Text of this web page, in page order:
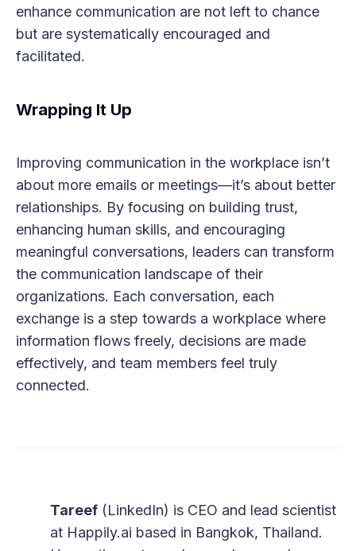
enhance communication are not left to chance
but are systematically encouraged and
facilitated.
Wrapping It Up
Improving communication in the workplace isn’t
about more emails or meetings—it’s about better
relationships. By focusing on building trust,
enhancing human skills, and encouraging
meaningful conversations, leaders can transform
the communication landscape of their
organizations. Each conversation, each
exchange is a step towards a workplace where
information flows freely, decisions are made
effectively, and team members feel truly
connected.
Tareef(LinkedIn) is CEO and lead scientist
at Happily.ai based in Bangkok, Thailand.